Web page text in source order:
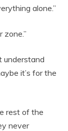
alone.”
zone.”
understand
it’s for the
rest of the
never